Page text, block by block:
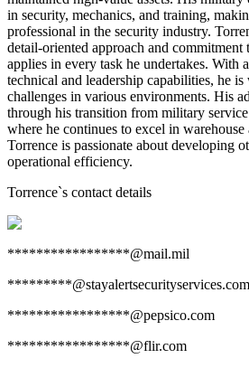
in security, mechanics, and training,
professional in the security industry.
detail-oriented approach and
applies in every task he undertakes. With
technical and leadership capabilities, he
challenges in various environments. His
through his transition from military
where he continues to excel in
Torrence is passionate about developing
operational efficiency.
Torrence`s contact details
*****************@mail.mil
*********@stayalertsecurityservices.com
*****************@pepsico.com
*****************@flir.com